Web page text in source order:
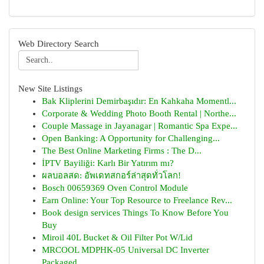
Web Directory Search
New Site Listings
Bak Kliplerini Demirbaşıdır: En Kahkaha Momentl...
Corporate & Wedding Photo Booth Rental | Northe...
Couple Massage in Jayanagar | Romantic Spa Expe...
Open Banking: A Opportunity for Challenging...
The Best Online Marketing Firms : The D...
İPTV Bayiliği: Karlı Bir Yatırım mı?
ผลบอลสด: อัพเดทสกอร์ล่าสุดทั่วโลก!
Bosch 00659369 Oven Control Module
Earn Online: Your Top Resource to Freelance Rev...
Book design services Things To Know Before You
Buy
Miroil 40L Bucket & Oil Filter Pot W/Lid
MRCOOL MDPHK-05 Universal DC Inverter